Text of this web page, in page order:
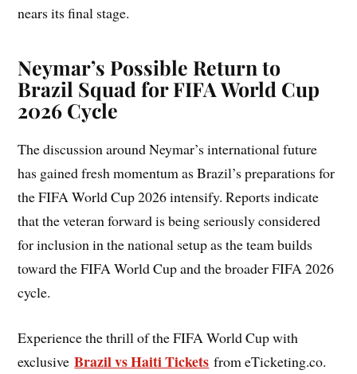
nears its final stage.
Neymar’s Possible Return to
Brazil Squad for FIFA World Cup
2026 Cycle
The discussion around Neymar’s international future
has gained fresh momentum as Brazil’s preparations for
the FIFA World Cup 2026 intensify. Reports indicate
that the veteran forward is being seriously considered
for inclusion in the national setup as the team builds
toward the FIFA World Cup and the broader FIFA 2026
cycle.
Experience the thrill of the FIFA World Cup with
exclusiveBrazil vs Haiti Tickets from eTicketing.co.